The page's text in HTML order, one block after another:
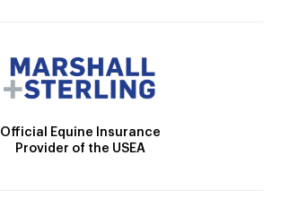
Official Equine Insurance
Provider of the USEA